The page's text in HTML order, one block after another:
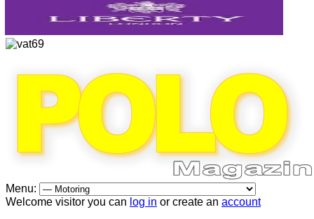
Menu:
Welcome visitor you can log in or create an account